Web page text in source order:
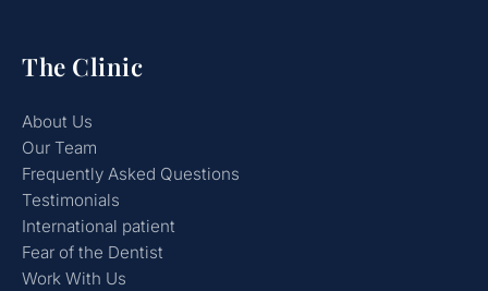
The Clinic
About Us
Our Team
Frequently Asked Questions
Testimonials
International patient
Fear of the Dentist
Work With Us